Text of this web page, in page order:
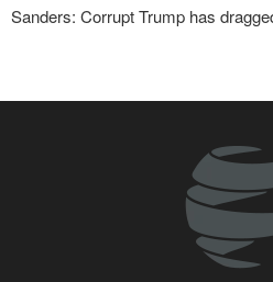
Sanders: Corrupt Trump has
IRGC: Foreign media
revolutionary media efforts
Maj. Gen. Rezaei to U.S.: We will